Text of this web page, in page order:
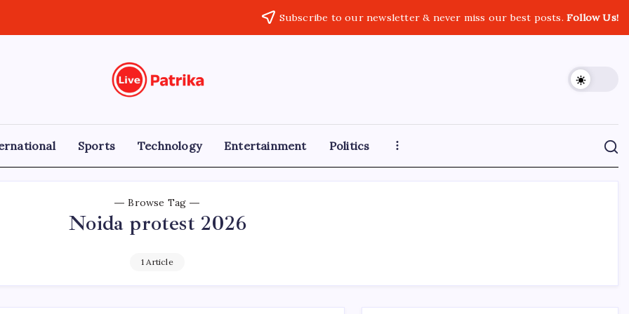
Subscribe to our newsletter & never miss our best posts. Follow Us!
Live
Breaking
News,
Updates
Sports Technology Entertainment Politics
Browse Tag
Noida protest 2026
1 Article